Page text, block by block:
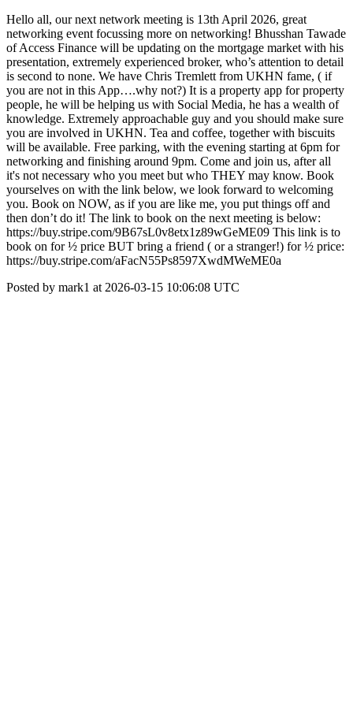
Hello all, our next network meeting is 13th April 2026, great
networking event focussing more on networking! Bhusshan Tawade
of Access Finance will be updating on the mortgage market with his
presentation, extremely experienced broker, who’s attention to detail
is second to none. We have Chris Tremlett from UKHN fame, ( if
you are not in this App….why not?) It is a property app for property
people, he will be helping us with Social Media, he has a wealth of
knowledge. Extremely approachable guy and you should make sure
you are involved in UKHN. Tea and coffee, together with biscuits
will be available. Free parking, with the evening starting at 6pm for
networking and finishing around 9pm. Come and join us, after all
it's not necessary who you meet but who THEY may know. Book
yourselves on with the link below, we look forward to welcoming
you. Book on NOW, as if you are like me, you put things off and
then don’t do it! The link to book on the next meeting is below:
https://buy.stripe.com/9B67sL0v8etx1z89wGeME09 This link is to
book on for ½ price BUT bring a friend ( or a stranger!) for ½ price:
https://buy.stripe.com/aFacN55Ps8597XwdMWeME0a
Posted by mark1 at 2026-03-15 10:06:08 UTC